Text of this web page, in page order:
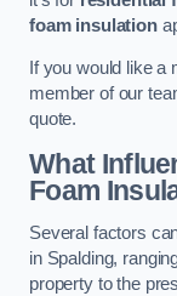
foam insulation
If you would like a
member of our
quote.
What
Foam
Several factors
in Spalding,
property to the